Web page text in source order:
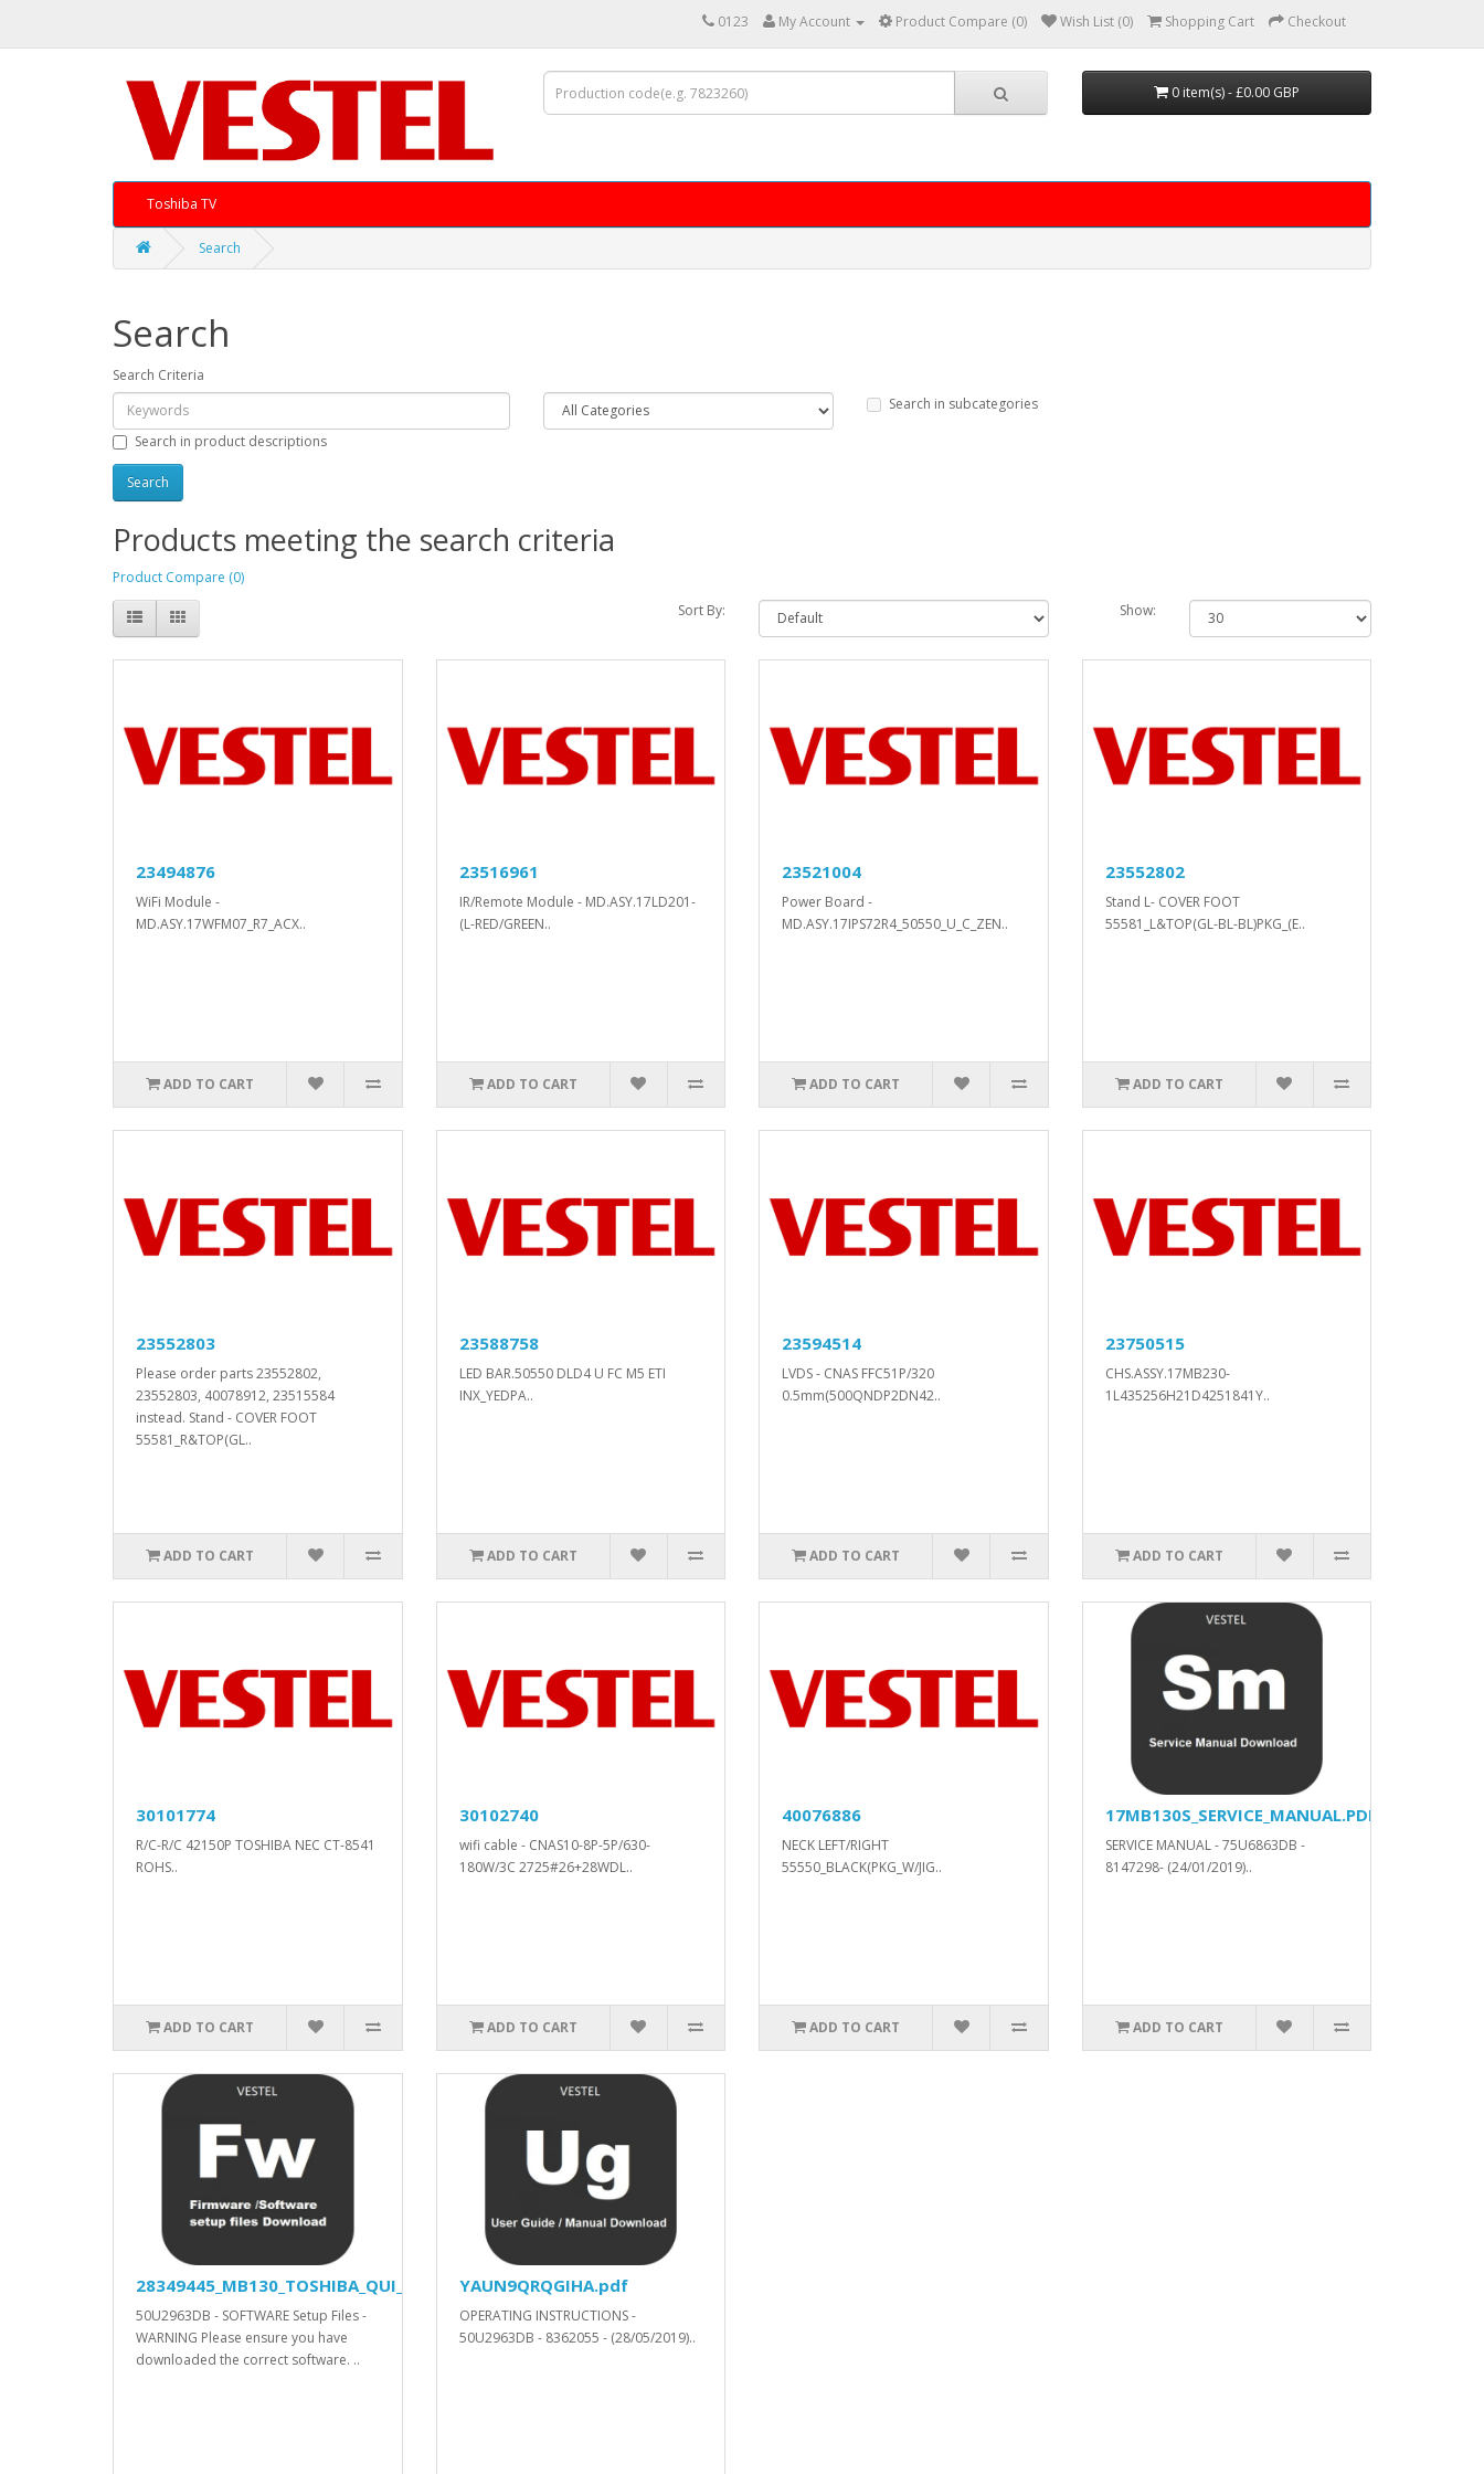
0123 My Account Product Compare (0) Wish List (0) Shopping Cart Checkout
0 item(s) - £0.00 GBP
Toshiba TV
Search
Search
Search Criteria
Search in subcategories
Search in product descriptions
Products meeting the search criteria
Product Compare (0)
Sort By:
Show:
23494876
WiFi Module -
MD.ASY.17WFM07_R7_ACX..
ADD TO CART
23516961
IR/Remote Module - MD.ASY.17LD201-
(L-RED/GREEN..
ADD TO CART
23521004
Power Board -
MD.ASY.17IPS72R4_50550_U_C_ZEN..
ADD TO CART
23552802
Stand L- COVER FOOT
55581_L&TOP(GL-BL-BL)PKG_(E..
ADD TO CART
23552803
Please order parts 23552802,
23552803, 40078912, 23515584
instead. Stand - COVER FOOT
55581_R&TOP(GL..
ADD TO CART
23588758
LED BAR.50550 DLD4 U FC M5 ETI
INX_YEDPA..
ADD TO CART
23594514
LVDS - CNAS FFC51P/320
0.5mm(500QNDP2DN42..
ADD TO CART
23750515
CHS.ASSY.17MB230-
1L435256H21D4251841Y..
ADD TO CART
30101774
R/C-R/C 42150P TOSHIBA NEC CT-8541
ROHS..
ADD TO CART
30102740
wifi cable - CNAS10-8P-5P/630-
180W/3C 2725#26+28WDL..
ADD TO CART
40076886
NECK LEFT/RIGHT
55550_BLACK(PKG_W/JIG..
ADD TO CART
17MB130S_SERVICE_MANUAL.PDF
SERVICE MANUAL - 75U6863DB -
8147298- (24/01/2019)..
ADD TO CART
28349445_MB130_TOSHIBA_QUI_APV_YODA_V57200_SVN_287454_.xls.ZIP
50U2963DB - SOFTWARE Setup Files -
WARNING Please ensure you have
downloaded the correct software. ..
YAUN9QRQGIHA.pdf
OPERATING INSTRUCTIONS -
50U2963DB - 8362055 - (28/05/2019)..